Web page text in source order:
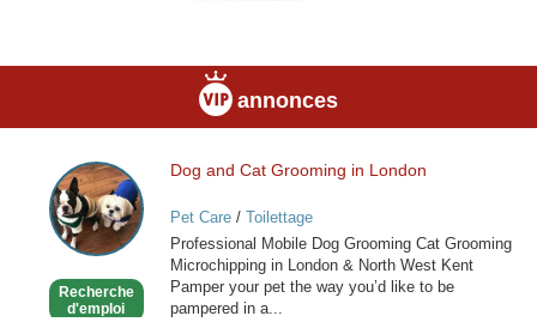
annonces
Dog
and
Cat
Grooming
London
Recherche
d'emploi
Dog and Cat Grooming in London
Pet Care/ Toilettage
Professional Mobile Dog Grooming Cat Grooming
Microchipping in London & North West Kent
Pamper your pet the way you’d like to be
pampered in a...